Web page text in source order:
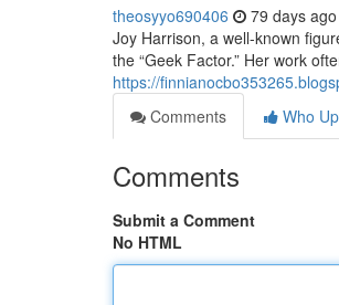
theosyyo690406 79 days ago
Joy Harrison, a well-known
the “Geek Factor.” Her work
https://
Comments
Who
Comments
Submit a Comment
No HTML